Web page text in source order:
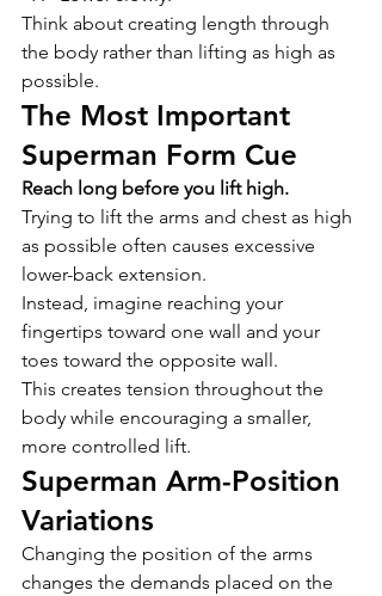
Think about creating length through
the body rather than lifting as high as
possible.
The Most Important
Superman Form Cue
Reach long before you lift high.
Trying to lift the arms and chest as high
as possible often causes excessive
lower-back extension.
Instead, imagine reaching your
fingertips toward one wall and your
toes toward the opposite wall.
This creates tension throughout the
body while encouraging a smaller,
more controlled lift.
Superman Arm-Position
Variations
Changing the position of the arms
changes the demands placed on the